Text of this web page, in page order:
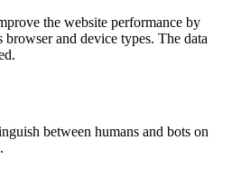
the website performance by
and device types. The data
between humans and bots on